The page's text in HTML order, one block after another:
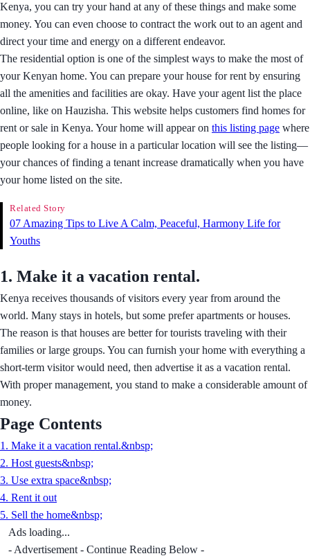
Kenya, you can try your hand at any of these things and make some
money. You can even choose to contract the work out to an agent and
direct your time and energy on a different endeavor.
The residential option is one of the simplest ways to make the most of
your Kenyan home. You can prepare your house for rent by ensuring
all the amenities and facilities are okay. Have your agent list the place
online, like on Hauzisha. This website helps customers find homes for
rent or sale in Kenya. Your home will appear on this listing page where
people looking for a house in a particular location will see the listing—
your chances of finding a tenant increase dramatically when you have
your home listed on the site.
Related Story
07 Amazing Tips to Live A Calm, Peaceful, Harmony Life for
Youths
1. Make it a vacation rental.
Kenya receives thousands of visitors every year from around the
world. Many stays in hotels, but some prefer apartments or houses.
The reason is that houses are better for tourists traveling with their
families or large groups. You can furnish your home with everything a
short-term visitor would need, then advertise it as a vacation rental.
With proper management, you stand to make a considerable amount of
money.
Page Contents
1. Make it a vacation rental.&nbsp;
2. Host guests&nbsp;
3. Use extra space&nbsp;
4. Rent it out
5. Sell the home&nbsp;
Ads loading...
- Advertisement - Continue Reading Below -